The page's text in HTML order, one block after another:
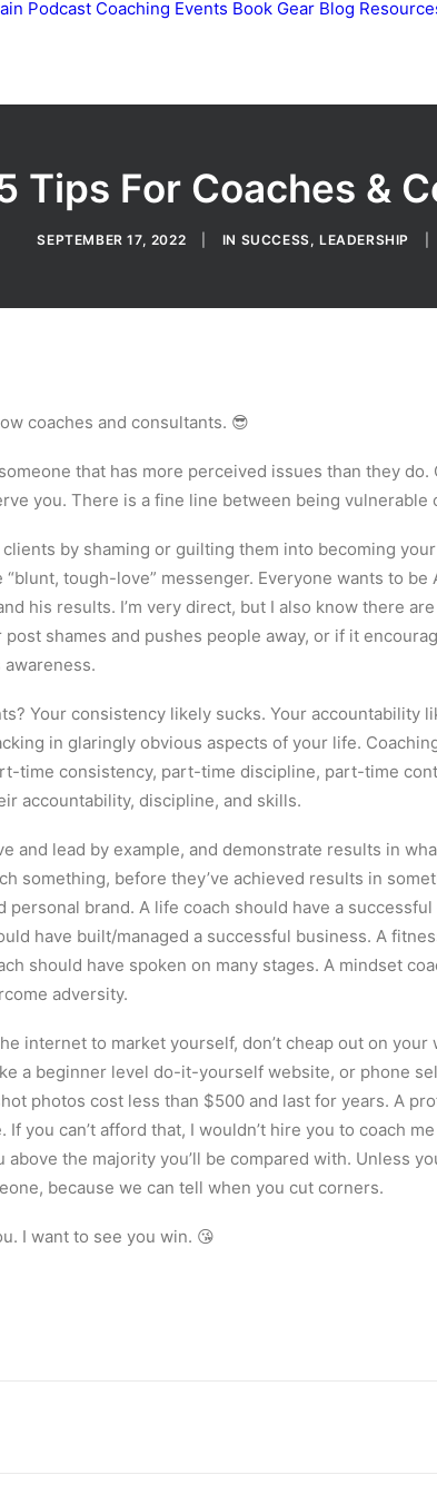
Podcast Coaching Events Book Gear Blog
Tips For Coaches &
SEPTEMBER 17, 2022 IN SUCCESS, LEADERSHIP
coaches and consultants. 😎
that has more perceived issues than they
you. There is a fine line between being vulnerable
clients by shaming or guilting them into becoming
“blunt, tough-love” messenger. Everyone wants to
his results. I’m very direct, but I also know there
shames and pushes people away, or if it
Your consistency likely sucks. Your accountability
in glaringly obvious aspects of your life.
time consistency, part-time discipline, part-time
accountability, discipline, and skills.
and lead by example, and demonstrate results in
something, before they’ve achieved results in
personal brand. A life coach should have a
have built/managed a successful business. A
should have spoken on many stages. A mindset
adversity.
internet to market yourself, don’t cheap out on
a beginner level do-it-yourself website, or phone
photos cost less than $500 and last for years. A
If you can’t afford that, I wouldn’t hire you to coach
above the majority you’ll be compared with. Unless
because we can tell when you cut corners.
I want to see you win. 😘